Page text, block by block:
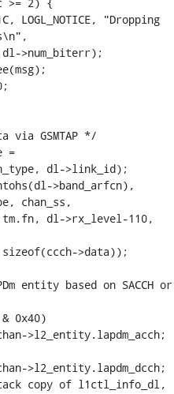
dl->link_id);
chan_ss,